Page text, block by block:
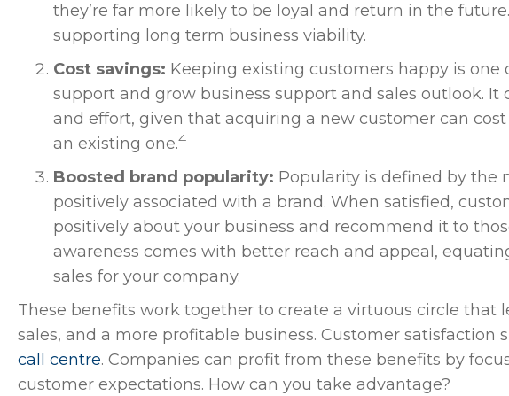
they’re far more likely to be loyal and return in the
supporting long term business viability.
Cost savings: Keeping existing customers happy is
support and grow business support and sales outlook. It
and effort, given that acquiring a new customer can
an existing one.4
Boosted brand popularity: Popularity is defined by the
positively associated with a brand. When satisfied,
positively about your business and recommend it to
awareness comes with better reach and appeal,
sales for your company.
These benefits work together to create a virtuous circle that
sales, and a more profitable business. Customer satisfaction
call centre. Companies can profit from these benefits by
customer expectations. How can you take advantage?